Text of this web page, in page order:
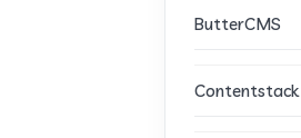
ButterCMS
Contentstack